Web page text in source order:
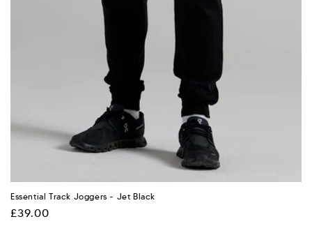
Essential Track Joggers - Jet Black
Regular
£39.00